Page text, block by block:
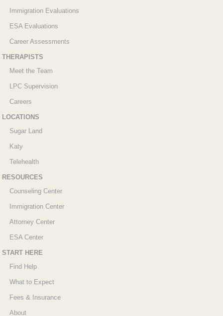
Immigration Evaluations
ESA Evaluations
Career Assessments
THERAPISTS
Meet the Team
LPC Supervision
Careers
LOCATIONS
Sugar Land
Katy
Telehealth
RESOURCES
Counseling Center
Immigration Center
Attorney Center
ESA Center
START HERE
Find Help
What to Expect
Fees & Insurance
About